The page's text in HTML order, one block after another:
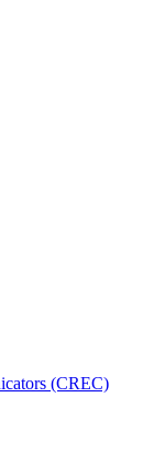
(CREC)